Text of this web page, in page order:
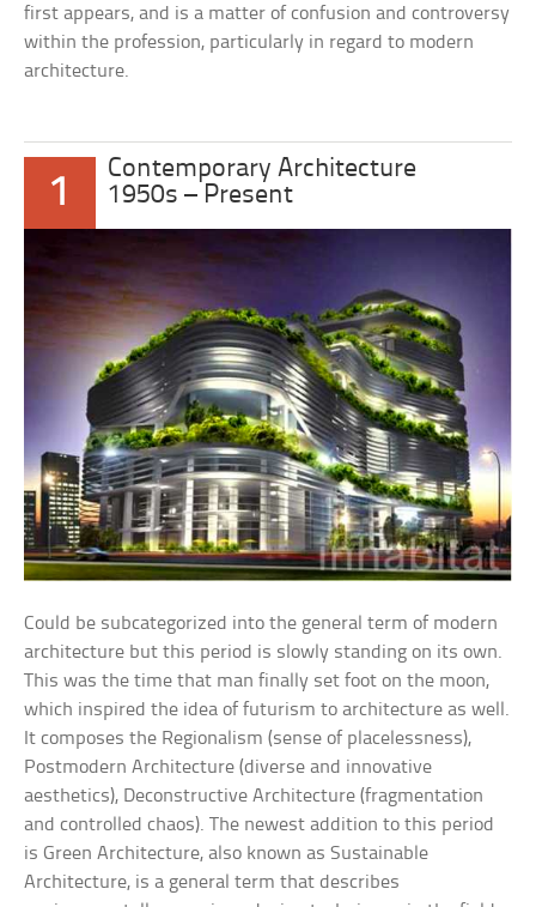
first appears, and is a matter of confusion and controversy
within the profession, particularly in regard to modern
architecture.
1
Contemporary Architecture
1950s – Present
Could be subcategorized into the general term of modern
architecture but this period is slowly standing on its own.
This was the time that man finally set foot on the moon,
which inspired the idea of futurism to architecture as well.
It composes the Regionalism (sense of placelessness),
Postmodern Architecture (diverse and innovative
aesthetics), Deconstructive Architecture (fragmentation
and controlled chaos). The newest addition to this period
is Green Architecture, also known as Sustainable
Architecture, is a general term that describes